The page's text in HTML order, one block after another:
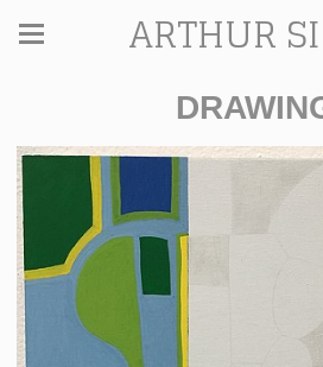
ARTHUR